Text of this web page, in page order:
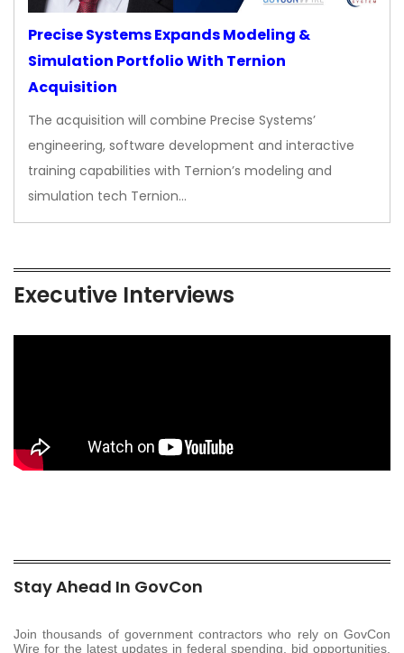
Precise Systems Expands Modeling &
Simulation Portfolio With Ternion
Acquisition
The acquisition will combine Precise Systems’
engineering, software development and interactive
training capabilities with Ternion’s modeling and
simulation tech Ternion…
Executive Interviews
Stay Ahead In GovCon
Join thousands of government contractors who rely on GovCon
Wire for the latest updates in federal spending, bid opportunities,